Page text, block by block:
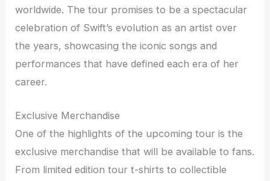
worldwide. The tour promises to be a spectacular
celebration of Swift’s evolution as an artist over
the years, showcasing the iconic songs and
performances that have defined each era of her
career.
Exclusive Merchandise
One of the highlights of the upcoming tour is the
exclusive merchandise that will be available to fans.
From limited edition tour t-shirts to collectible